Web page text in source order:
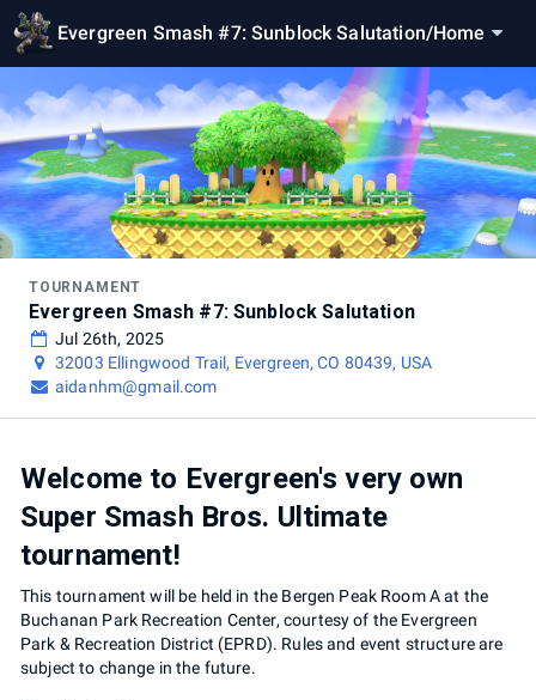
Evergreen Smash #7: Sunblock Salutation/Home
TOURNAMENT
Evergreen Smash #7: Sunblock Salutation
Jul 26th, 2025
32003 Ellingwood Trail, Evergreen, CO 80439, USA
aidanhm@gmail.com
Welcome to Evergreen's very own
Super Smash Bros. Ultimate
tournament!
This tournament will be held in the Bergen Peak Room A at the
Buchanan Park Recreation Center, courtesy of the Evergreen
Park & Recreation District (EPRD). Rules and event structure are
subject to change in the future.